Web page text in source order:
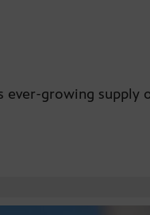
ever-growing supply